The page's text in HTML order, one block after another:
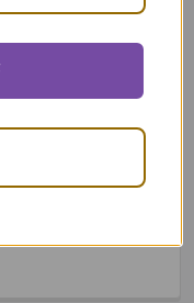
ADD TO CART
Do... At School?